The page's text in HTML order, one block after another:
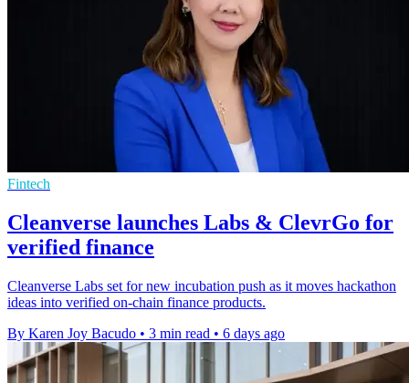
Fintech
Cleanverse launches Labs & ClevrGo for
verified finance
Cleanverse Labs set for new incubation push as it moves hackathon
ideas into verified on-chain finance products.
By Karen Joy Bacudo • 3 min read • 6 days ago